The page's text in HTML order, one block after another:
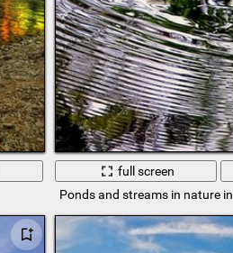
full screen
Ponds and streams in nature